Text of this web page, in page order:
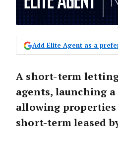
Add Elite Agent as a
A short-term
agents, launching
allowing
short-term leased